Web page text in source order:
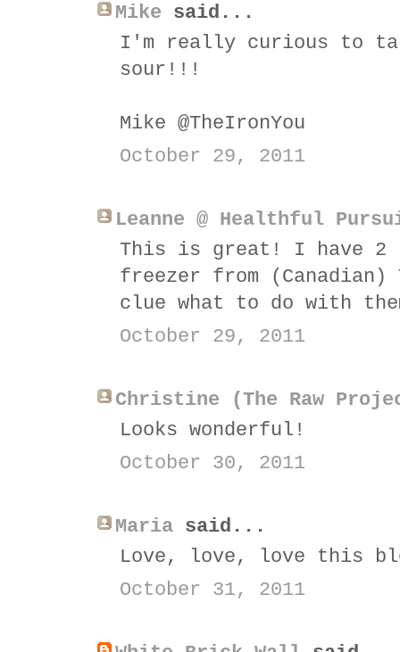
Mike said...
I'm really curious to
sour!!!
Mike @TheIronYou
October 29, 2011
Leanne @ Healthful
This is great! I have 2
freezer from (Canadian)
clue what to do with
October 29, 2011
Christine (The Raw
Looks wonderful!
October 30, 2011
Maria said...
Love, love, love this
October 31, 2011